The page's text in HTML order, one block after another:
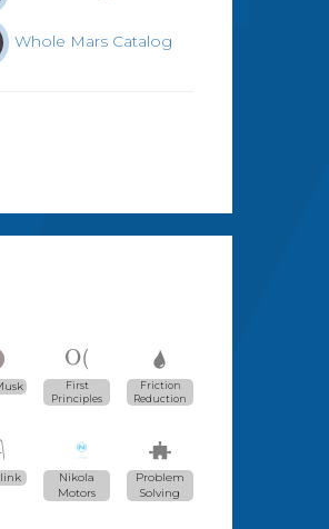
Whole Mars Catalog
First
Principles
Friction
Reduction
Nikola
Motors
Problem
Solving